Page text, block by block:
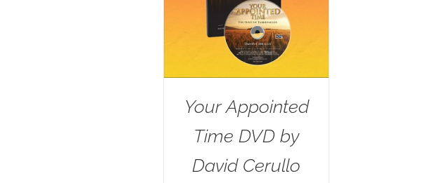
Your Appointed
Time DVD by
David Cerullo